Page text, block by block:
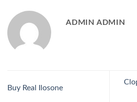
ADMIN ADMIN
Buy Real Ilosone